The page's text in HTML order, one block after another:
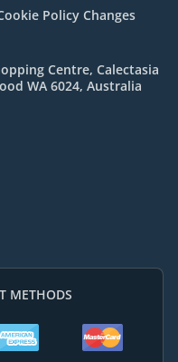
Policy Changes
Centre, Calectasia
WA 6024, Australia
METHODS